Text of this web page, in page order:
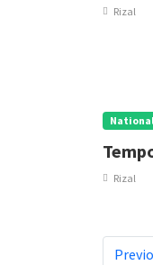
Rizal
Rizal